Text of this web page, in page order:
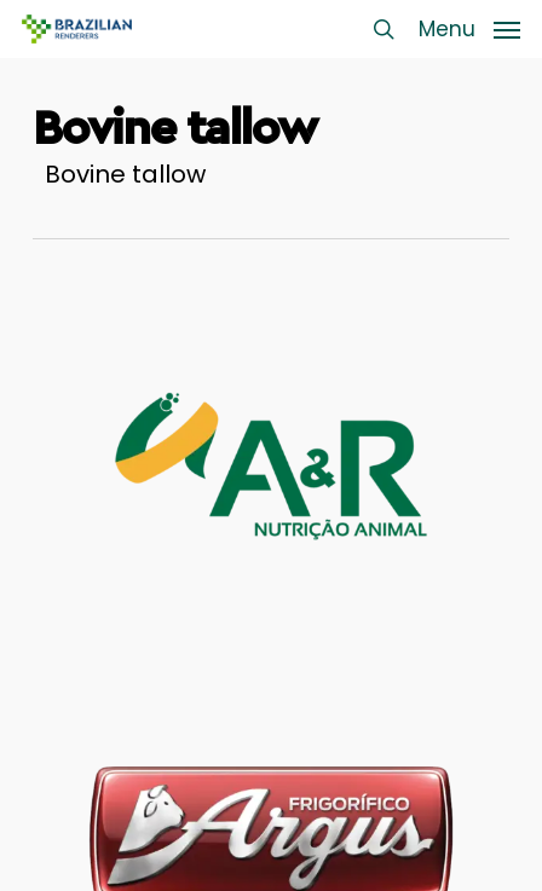
Skip
content
Menu
Bovine tallow
Bovine tallow
Menu